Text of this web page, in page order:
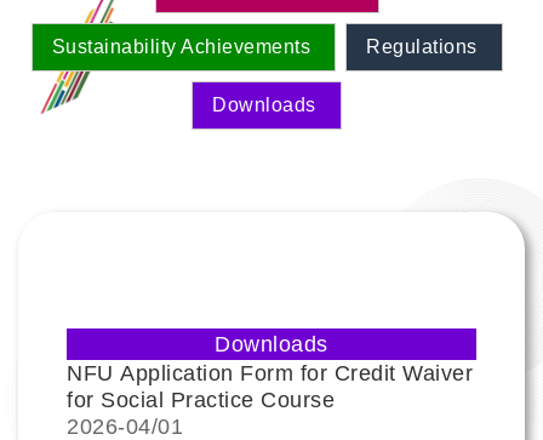
Sustainability Achievements Regulations
Downloads
Downloads
NFU Application Form for Credit Waiver
for Social Practice Course
2026-04/01